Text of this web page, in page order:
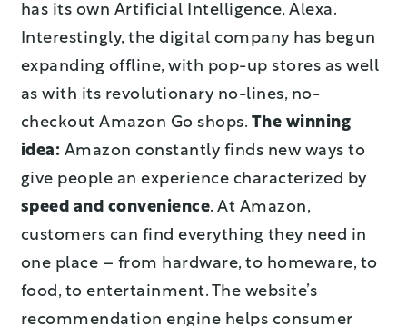
has its own Artificial Intelligence, Alexa.
Interestingly, the digital company has begun
expanding offline, with pop-up stores as well
as with its revolutionary no-lines, no-
checkout Amazon Go shops. The winning
idea: Amazon constantly finds new ways to
give people an experience characterized by
speed and convenience. At Amazon,
customers can find everything they need in
one place – from hardware, to homeware, to
food, to entertainment. The website’s
recommendation engine helps consumer